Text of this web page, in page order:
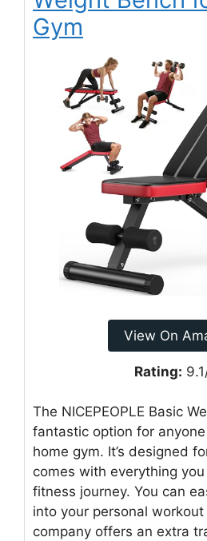
Gym
View On
Rating:
The NICEPEOPLE Basic
fantastic option for
home gym. It’s designed
comes with everything
fitness journey. You can
into your personal
company offers an extra